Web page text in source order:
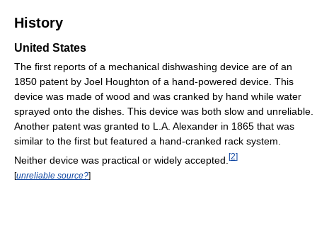
History
United States
The first reports of a mechanical dishwashing device are of an
1850 patent by Joel Houghton of a hand-powered device. This
device was made of wood and was cranked by hand while water
sprayed onto the dishes. This device was both slow and unreliable.
Another patent was granted to L.A. Alexander in 1865 that was
similar to the first but featured a hand-cranked rack system.
Neither device was practical or widely accepted. [2]
[unreliable source?]